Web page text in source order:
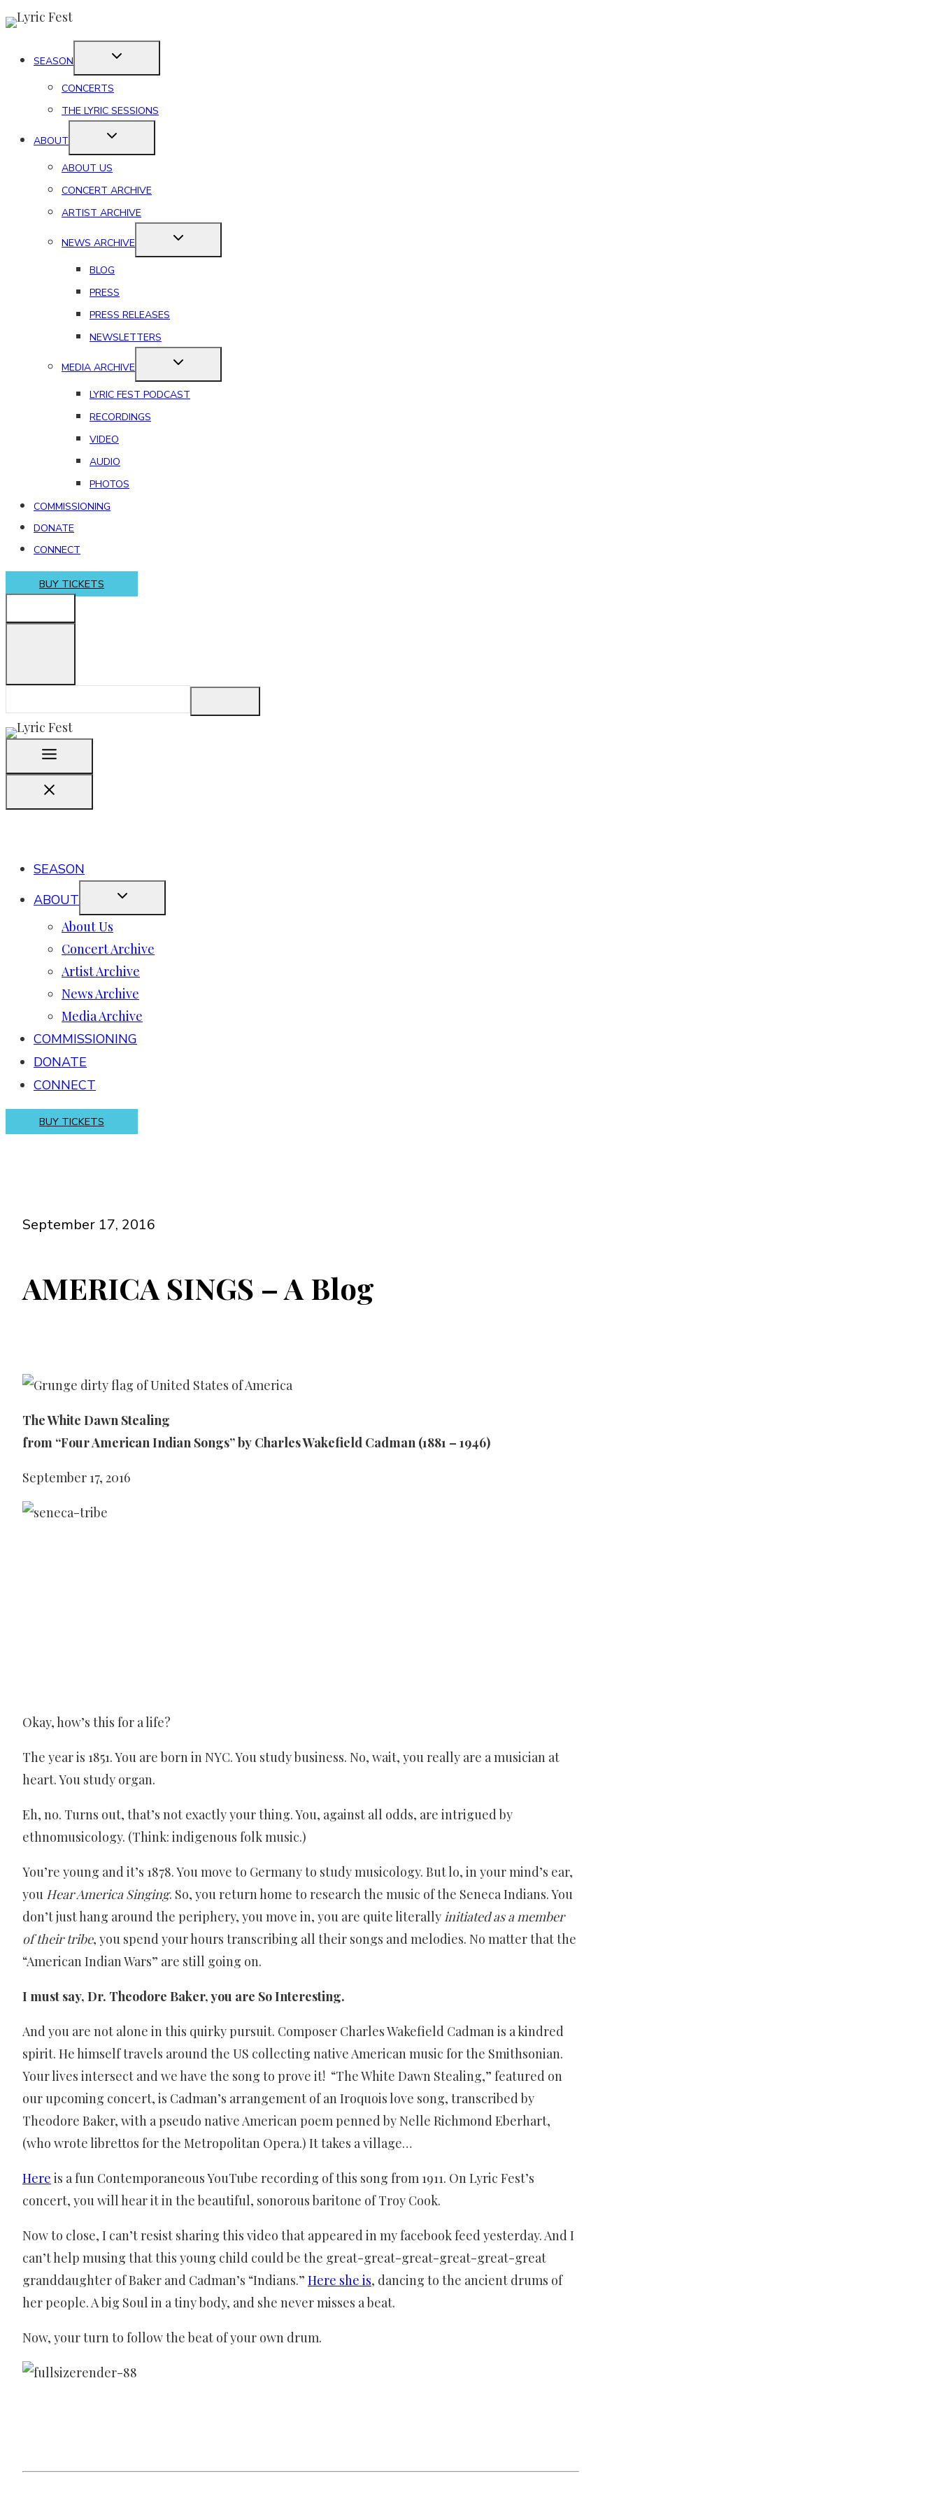
Skip
contentSEASON
CONCERTS
THE LYRIC SESSIONS
ABOUT
ABOUT US
CONCERT ARCHIVE
ARTIST ARCHIVE
NEWS ARCHIVE
BLOG
PRESS
PRESS RELEASES
NEWSLETTERS
MEDIA ARCHIVE
LYRIC FEST PODCAST
RECORDINGS
VIDEO
AUDIO
PHOTOS
COMMISSIONING
DONATE
CONNECT
BUY TICKETS
SEASON
ABOUT
About Us
Concert Archive
Artist Archive
News Archive
Media Archive
COMMISSIONING
DONATE
CONNECT
BUY TICKETS
September 17, 2016
AMERICA SINGS – A Blog
The White Dawn Stealing
from “Four American Indian Songs” by Charles Wakefield Cadman (1881 – 1946)
September 17, 2016
Okay, how’s this for a life?
The year is 1851. You are born in NYC. You study business. No, wait, you really are a musician at
heart. You study organ.
Eh, no. Turns out, that’s not exactly your thing. You, against all odds, are intrigued by
ethnomusicology. (Think: indigenous folk music.)
You’re young and it’s 1878. You move to Germany to study musicology. But lo, in your mind’s ear,
you Hear America Singing. So, you return home to research the music of the Seneca Indians. You
don’t just hang around the periphery, you move in, you are quite literally initiated as a member
of their tribe, you spend your hours transcribing all their songs and melodies. No matter that the
“American Indian Wars” are still going on.
I must say, Dr. Theodore Baker, you are So Interesting.
And you are not alone in this quirky pursuit. Composer Charles Wakefield Cadman is a kindred
spirit. He himself travels around the US collecting native American music for the Smithsonian.
Your lives intersect and we have the song to prove it! “The White Dawn Stealing,” featured on
our upcoming concert, is Cadman’s arrangement of an Iroquois love song, transcribed by
Theodore Baker, with a pseudo native American poem penned by Nelle Richmond Eberhart,
(who wrote librettos for the Metropolitan Opera.) It takes a village…
Here is a fun Contemporaneous YouTube recording of this song from 1911. On Lyric Fest’s
concert, you will hear it in the beautiful, sonorous baritone of Troy Cook.
Now to close, I can’t resist sharing this video that appeared in my facebook feed yesterday. And I
can’t help musing that this young child could be the great-great-great-great-great-great
granddaughter of Baker and Cadman’s “Indians.” Here she is, dancing to the ancient drums of
her people. A big Soul in a tiny body, and she never misses a beat.
Now, your turn to follow the beat of your own drum.